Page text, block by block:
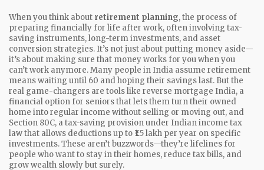
When you think about retirement planning,the process of
preparing financially for life after work, often involving tax-
saving instruments, long-term investments, and asset
conversion strategies. It’s not just about putting money aside—
it’s about making sure that money works for you when you
can’t work anymore.Many people in India assume retirement
means waiting until 60 and hoping their savings last. But the
real game-changers are tools like reverse mortgage India, a
financial option for seniors that lets them turn their owned
home into regular income without selling or moving out, and
Section 80C, a tax-saving provision under Indian income tax
law that allows deductions up to ₹1.5 lakh per year on specific
investments. These aren’t buzzwords—they’re lifelines for
people who want to stay in their homes, reduce tax bills, and
grow wealth slowly but surely.